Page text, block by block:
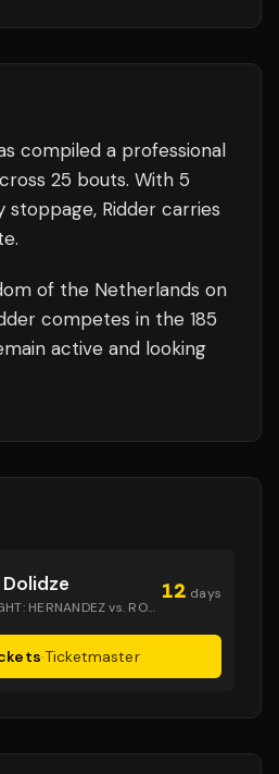
compiled a professional
25 bouts. With 5
Ridder carries
of the Netherlands on
competes in the 185
active and looking
Dolidze
UFC FIGHT NIGHT: HERNANDEZ vs. RODRIGUES
12 days
·Ticketmaster